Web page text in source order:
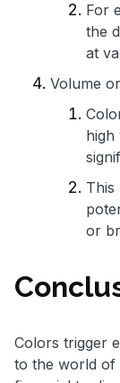
For
the
at
Volume
high
This
or
Colors trigger
to the world of